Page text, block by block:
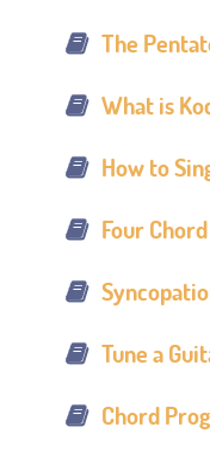
The
What is
How to
Four
Tune a
Chord